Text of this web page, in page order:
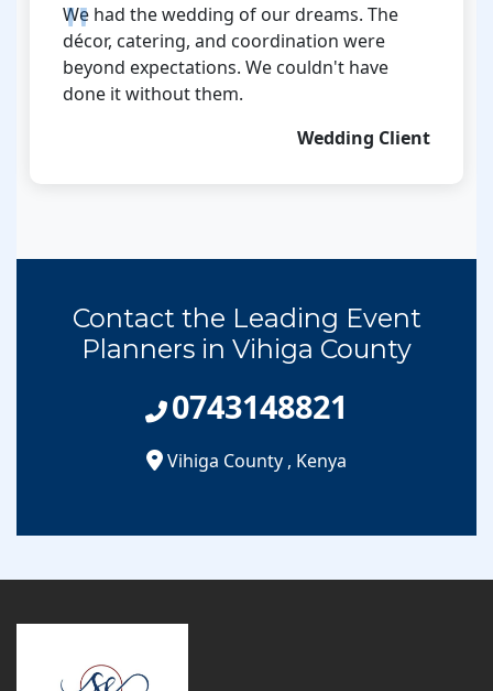
We had the wedding of our dreams. The
décor, catering, and coordination were
beyond expectations. We couldn't have
done it without them.
Wedding Client
Contact the Leading Event
Planners in Vihiga County
0743148821
Vihiga County , Kenya